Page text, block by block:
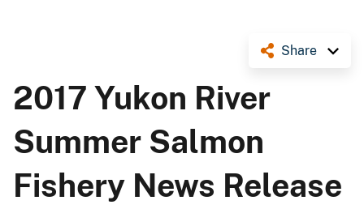
Share
2017 Yukon River
Summer Salmon
Fishery News Release